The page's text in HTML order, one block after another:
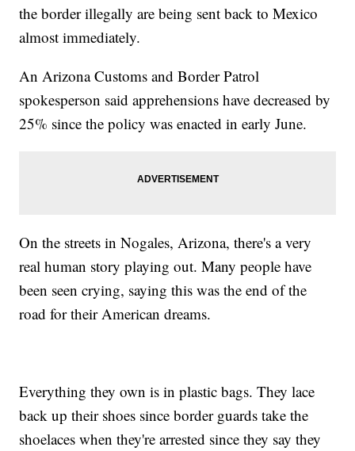
the border illegally are being sent back to Mexico
almost immediately.
An Arizona Customs and Border Patrol
spokesperson said apprehensions have decreased by
25% since the policy was enacted in early June.
On the streets in Nogales, Arizona, there's a very
real human story playing out. Many people have
been seen crying, saying this was the end of the
road for their American dreams.
Everything they own is in plastic bags. They lace
back up their shoes since border guards take the
shoelaces when they're arrested since they say they